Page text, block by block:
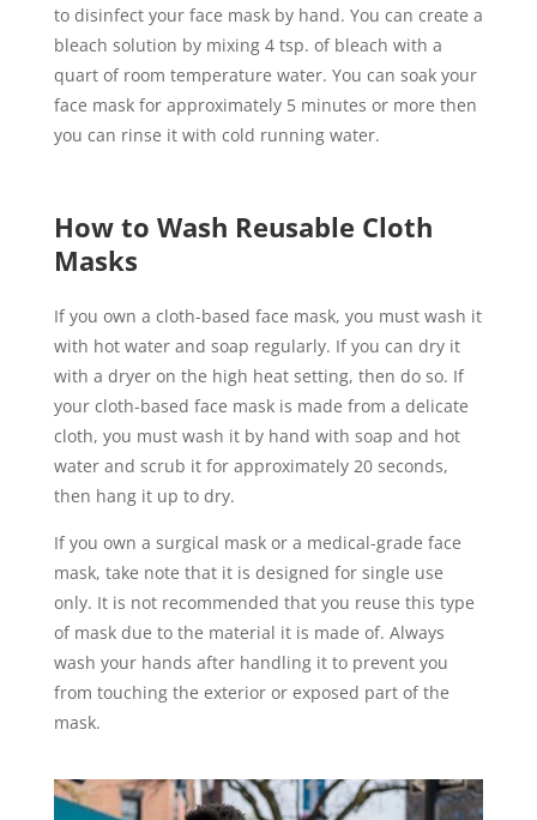
to disinfect your face mask by hand. You can create a
bleach solution by mixing 4 tsp. of bleach with a
quart of room temperature water. You can soak your
face mask for approximately 5 minutes or more then
you can rinse it with cold running water.
How to Wash Reusable Cloth
Masks
If you own a cloth-based face mask, you must wash it
with hot water and soap regularly. If you can dry it
with a dryer on the high heat setting, then do so. If
your cloth-based face mask is made from a delicate
cloth, you must wash it by hand with soap and hot
water and scrub it for approximately 20 seconds,
then hang it up to dry.
If you own a surgical mask or a medical-grade face
mask, take note that it is designed for single use
only. It is not recommended that you reuse this type
of mask due to the material it is made of. Always
wash your hands after handling it to prevent you
from touching the exterior or exposed part of the
mask.